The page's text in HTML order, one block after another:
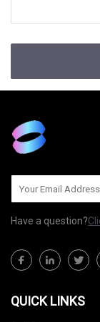
Have a question?
QUICK LINKS